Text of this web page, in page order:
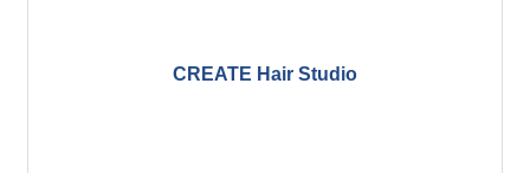
CREATE Hair Studio